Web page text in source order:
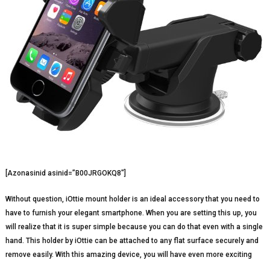
[Azonasinid asinid=”B00JRGOKQ8″]
Without question, iOttie mount holder is an ideal accessory that you need to
have to furnish your elegant smartphone. When you are setting this up, you
will realize that it is super simple because you can do that even with a single
hand. This holder by iOttie can be attached to any flat surface securely and
remove easily. With this amazing device, you will have even more exciting